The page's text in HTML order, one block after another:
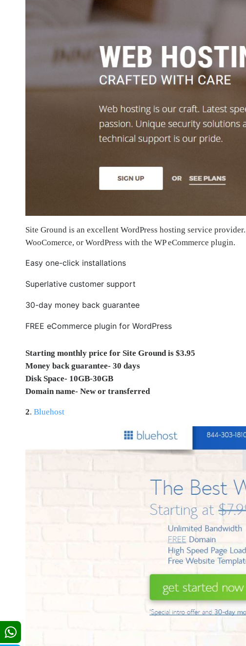
Site Ground is an excellent WordPress hosting service
WooComerce, or WordPress with the WP eCommerce plugin.
Easy one-click installations
Superlative customer support
30-day money back guarantee
FREE eCommerce plugin for WordPress
Starting monthly price for Site Ground is $3.95
Money back guarantee- 30 days
Disk Space- 10GB-30GB
Domain name- New or transferred
2. Bluehost